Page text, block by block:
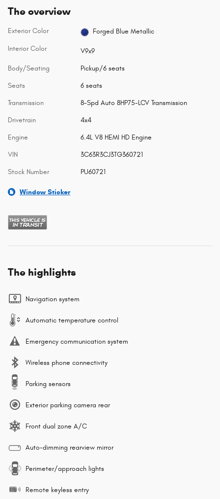
The overview
Exterior Color Forged Blue Metallic
Interior Color V9x9
Body/Seating Pickup/6 seats
Seats 6 seats
Transmission 8-Spd Auto 8HP75-LCV Transmission
Drivetrain 4x4
Engine 6.4L V8 HEMI HD Engine
VIN 3C63R3CJ3TG360721
Stock Number PU60721
Window Sticker
The highlights
Navigation system
Automatic temperature control
Emergency communication system
Wireless phone connectivity
Parking sensors
Exterior parking camera rear
Front dual zone A/C
Auto-dimming rearview mirror
Perimeter/approach lights
Remote keyless entry